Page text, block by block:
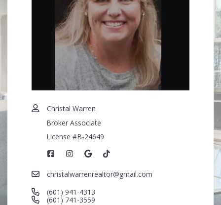
Security question*
SEND
Christal Warren
Broker Associate
License #B-24649
christalwarrenrealtor@gmail.com
(601) 941-4313
(601) 741-3559